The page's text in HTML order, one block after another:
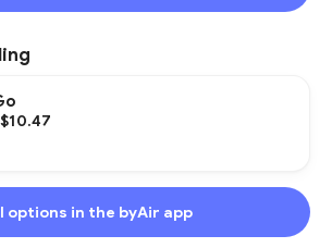
$10.47
options in the byAir app